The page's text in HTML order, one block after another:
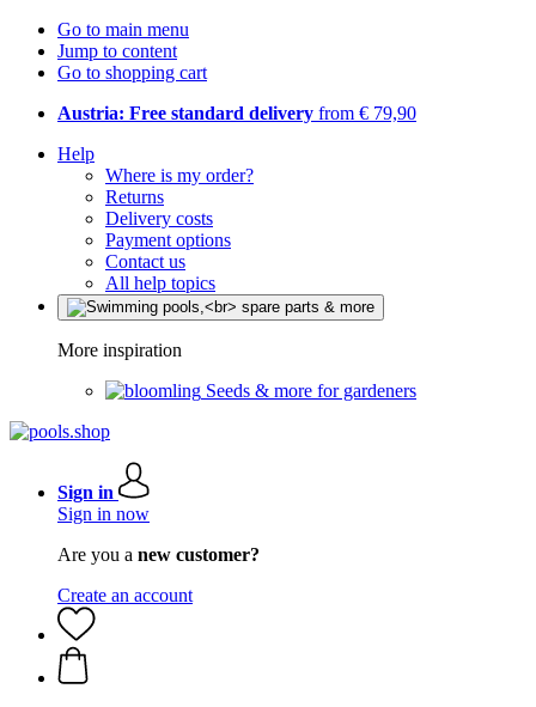
Go to main menu
Jump to content
Go to shopping cart
Austria: Free standard delivery from € 79,90
Help
Where is my order?
Returns
Delivery costs
Payment options
Contact us
All help topics
More inspiration
Seeds & more for gardeners
Sign in
Sign in now
Are you a new customer?
Create an account